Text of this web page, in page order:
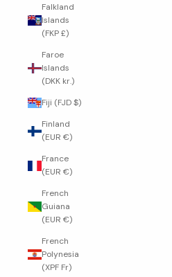
Falkland
Islands
(FKP £)
Faroe
Islands
(DKK kr.)
Fiji (FJD $)
Finland
(EUR €)
France
(EUR €)
French
Guiana
(EUR €)
French
Polynesia
(XPF Fr)